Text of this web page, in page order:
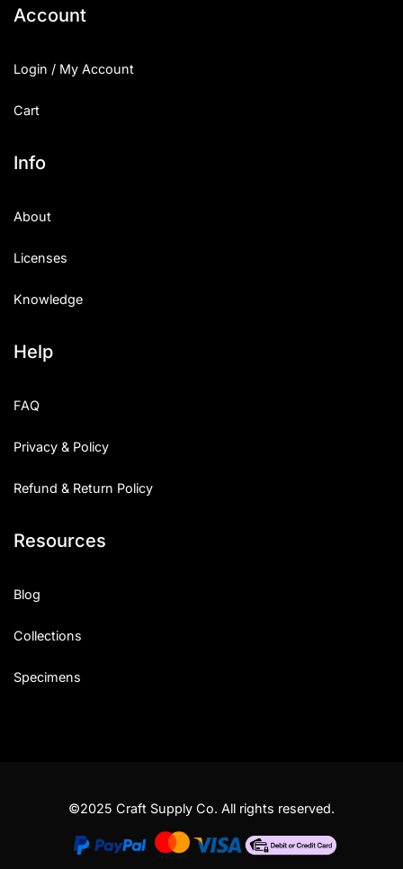
Account
Login / My Account
Cart
Info
About
Licenses
Knowledge
Help
FAQ
Privacy & Policy
Refund & Return Policy
Resources
Blog
Collections
Specimens
©2025 Craft Supply Co. All rights reserved.